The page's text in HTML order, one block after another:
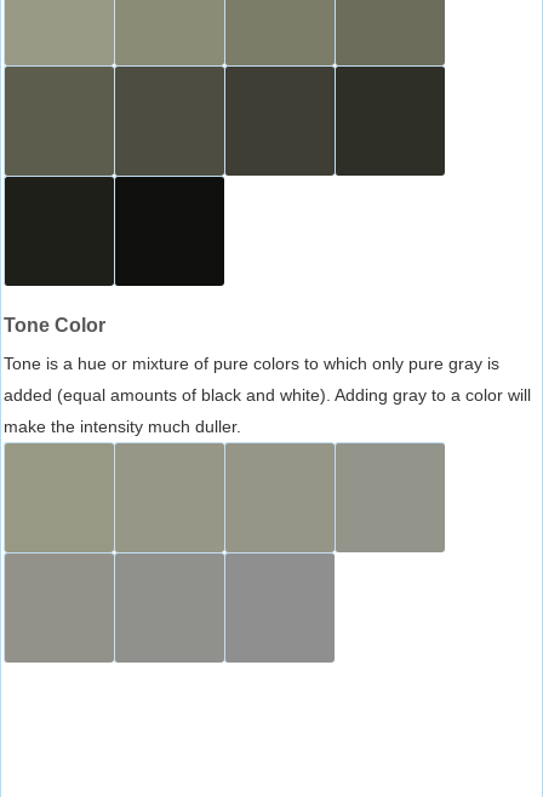
Tone Color
Tone is a hue or mixture of pure colors to which only pure gray is
added (equal amounts of black and white). Adding gray to a color will
make the intensity much duller.